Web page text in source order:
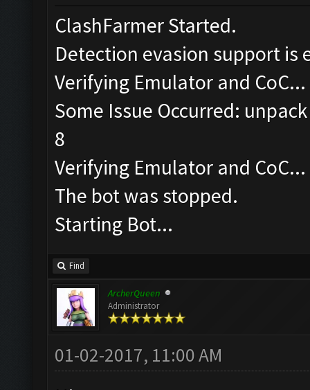
ClashFarmer Started.
Detection evasion support is
Verifying Emulator and CoC...
Some Issue Occurred:
8
Verifying Emulator and CoC...
The bot was stopped.
Starting Bot...
Find
ArcherQueen
Administrator
01-02-2017, 11:00 AM